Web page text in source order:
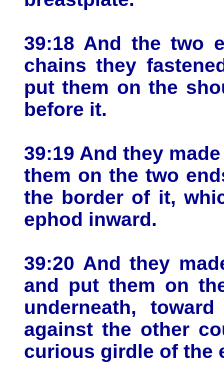
39:18 And the two
chains they
put them on the
before it.
39:19 And they
them on the two
the border of it,
ephod inward.
39:20 And they
and put them on
underneath,
against the other
curious girdle of the